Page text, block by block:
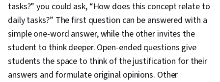
tasks?” you could ask, “How does this concept relate to
daily tasks?” The first question can be answered with a
simple one-word answer, while the other invites the
student to think deeper. Open-ended questions give
students the space to think of the justification for their
answers and formulate original opinions. Other